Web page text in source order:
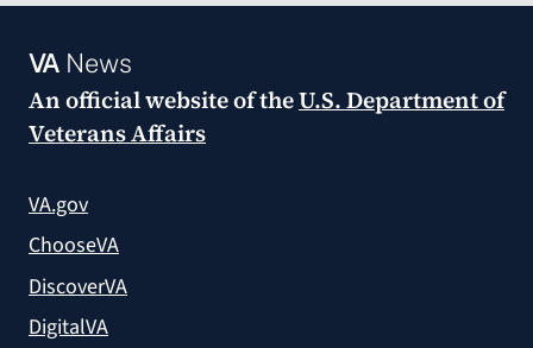
VANews
An official website of theU.S. Department of
Veterans Affairs
VA.gov
ChooseVA
DiscoverVA
DigitalVA